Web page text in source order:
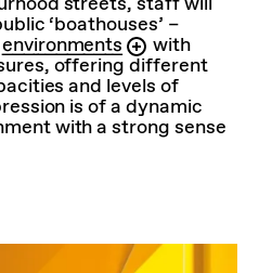
‘boathouses’ –
with
offering different
and levels of
is of a dynamic
with a strong sense